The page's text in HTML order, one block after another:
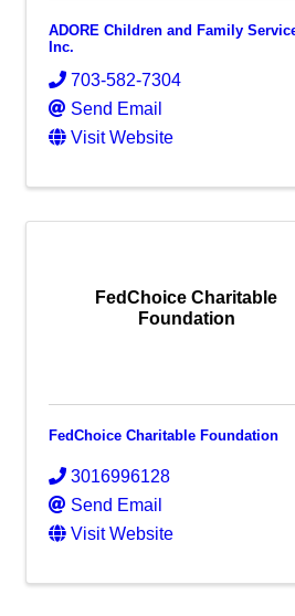
ADORE Children and Family
Inc.
703-582-7304
Send Email
Visit Website
FedChoice Charitable
Foundation
FedChoice Charitable Foundation
3016996128
Send Email
Visit Website